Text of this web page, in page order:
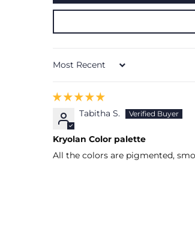
Sort by
Tabitha S.
Kryolan Color palette
All the colors are pigmented,